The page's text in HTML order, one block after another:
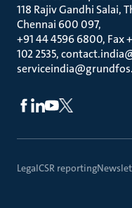
118 Rajiv Gandhi Salai,
Chennai 600 097
+91 44 4596 6800, Fax
102 2535,
LegalCSR reporting